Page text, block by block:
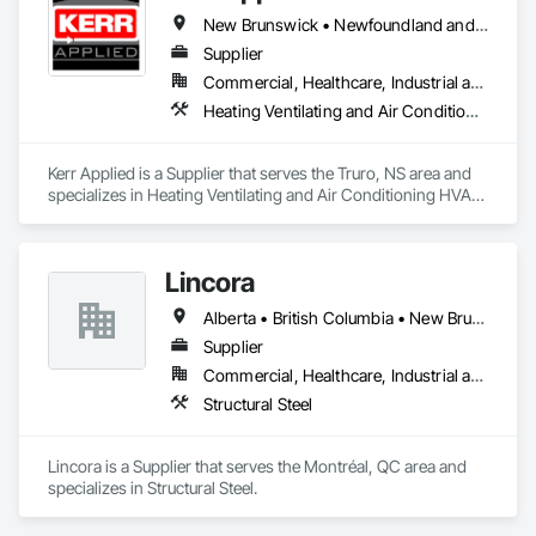
New Brunswick • Newfoundland and Labrador • Nova Scotia • Ontario • Prince Edward Island
Supplier
Commercial, Healthcare, Industrial and Energy, Infrastructure, Institutional, Residential
Heating Ventilating and Air Conditioning HVAC, HVAC General, Process Heating Cooling and Drying Equipment, Refrigerant Detection and Alarm, Temporary Heating Cooling and Ventilating, Vents
Kerr Applied is a Supplier that serves the Truro, NS area and
specializes in Heating Ventilating and Air Conditioning HVAC,
Lincora
Alberta • British Columbia • New Brunswick • Newfoundland and Labrador • Nova Scotia • Ontario • Prince Edward Island • Québec • Saskatchewan
Supplier
Commercial, Healthcare, Industrial and Energy, Infrastructure, Institutional, Residential
Structural Steel
Lincora is a Supplier that serves the Montréal, QC area and
specializes in Structural Steel.